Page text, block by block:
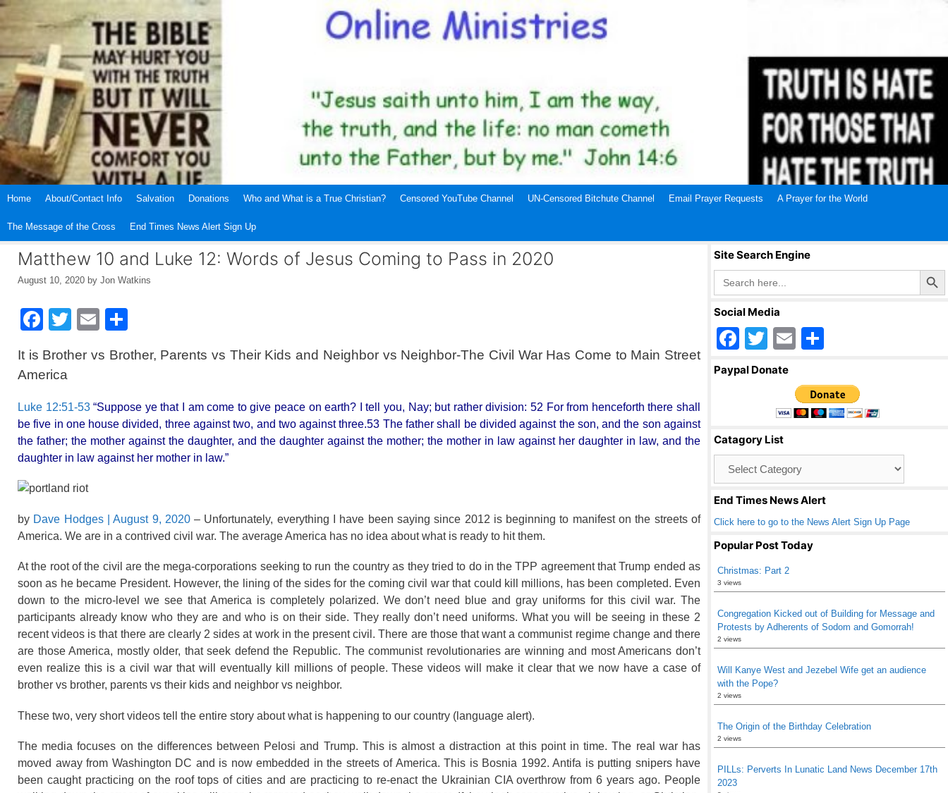
Skip
Home About/Contact Info Salvation Donations Who and What is a True Christian? Censored YouTube Channel UN-Censored Bitchute Channel Email Prayer Requests A Prayer for the World
The Message of the Cross End Times News Alert Sign Up
Matthew 10 and Luke 12: Words of Jesus Coming to Pass in 2020
August 10, 2020 by Jon Watkins
F
c
e
b
o
o
k
T
tt
E
ail ar
It is Brother vs Brother, Parents vs Their Kids and Neighbor vs Neighbor-The Civil War Has Come to Main Street
America
Luke 12:51-53 “Suppose ye that I am come to give peace on earth? I tell you, Nay; but rather division: 52 For from henceforth there shall
be five in one house divided, three against two, and two against three.53 The father shall be divided against the son, and the son against
the father; the mother against the daughter, and the daughter against the mother; the mother in law against her daughter in law, and the
daughter in law against her mother in law.”
by Dave Hodges| August 9, 2020– Unfortunately, everything I have been saying since 2012 is beginning to manifest on the streets of
America. We are in a contrived civil war. The average America has no idea about what is ready to hit them.
At the root of the civil are the mega-corporations seeking to run the country as they tried to do in the TPP agreement that Trump ended as
soon as he became President. However, the lining of the sides for the coming civil war that could kill millions, has been completed. Even
down to the micro-level we see that America is completely polarized. We don’t need blue and gray uniforms for this civil war. The
participants already know who they are and who is on their side. They really don’t need uniforms. What you will be seeing in these 2
recent videos is that there are clearly 2 sides at work in the present civil. There are those that want a communist regime change and there
are those America, mostly older, that seek defend the Republic. The communist revolutionaries are winning and most Americans don’t
even realize this is a civil war that will eventually kill millions of people. These videos will make it clear that we now have a case of
brother vs brother, parents vs their kids and neighbor vs neighbor.
These two, very short videos tell the entire story about what is happening to our country (language alert).
The media focuses on the differences between Pelosi and Trump. This is almost a distraction at this point in time. The real war has
moved away from Washington DC and is now embedded in the streets of America. This is Bosnia 1992. Antifa is putting snipers have
been caught practicing on the roof tops of cities and are practicing to re-enact the Ukrainian CIA overthrow from 6 years ago. People
Site Search Engine
Search
for:
Search Button
Social Media
F
a
o
o
k
T
wi
er
E
ail ar
e
Paypal Donate
Catagory List
End Times News Alert
Click here to go to the News Alert Sign Up Page
Popular Post Today
Christmas: Part 2
3 views
Congregation Kicked out of Building for Message and
Protests by Adherents of Sodom and Gomorrah!
2 views
Will Kanye West and Jezebel Wife get an audience
with the Pope?
2 views
The Origin of the Birthday Celebration
2 views
PILLs: Perverts In Lunatic Land News December 17th
2023